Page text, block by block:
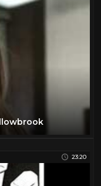
23:20